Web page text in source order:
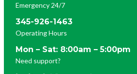
Emergency 24/7
345-926-1463
Operating Hours
Mon – Sat: 8:00am – 5:00pm
Need support?